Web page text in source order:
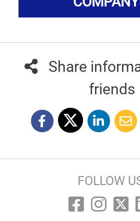
Share
friends
FOLLOW